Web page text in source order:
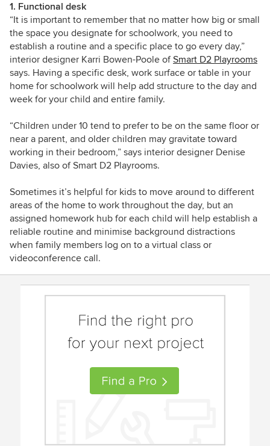
1. Functional desk
“It is important to remember that no matter how big or small
the space you designate for schoolwork, you need to
establish a routine and a specific place to go every day,”
interior designer Karri Bowen-Poole ofSmart D2 Playrooms
says. Having a specific desk, work surface or table in your
home for schoolwork will help add structure to the day and
week for your child and entire family.
“Children under 10 tend to prefer to be on the same floor or
near a parent, and older children may gravitate toward
working in their bedroom,” says interior designer Denise
Davies, also of Smart D2 Playrooms.
Sometimes it’s helpful for kids to move around to different
areas of the home to work throughout the day, but an
assigned homework hub for each child will help establish a
reliable routine and minimise background distractions
when family members log on to a virtual class or
videoconference call.